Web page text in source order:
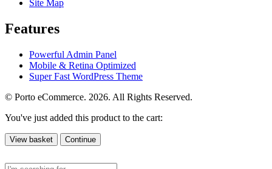
Site Map
Features
Powerful Admin Panel
Mobile & Retina Optimized
Super Fast WordPress Theme
© Porto eCommerce. 2026. All Rights Reserved.
You've just added this product to the cart:
View basket Continue